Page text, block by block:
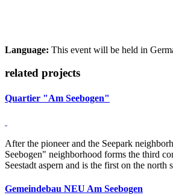
Language: This event will be held in
related projects
Quartier "Am Seebogen"
After the pioneer and the Seepark
Seebogen" neighborhood forms the third
Seestadt aspern and is the first on the north
Gemeindebau NEU Am Seebogen